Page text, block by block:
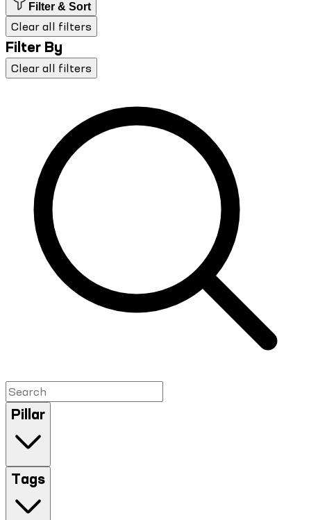
Filter & Sort
Clear all filters
Filter By
Clear all filters
Pillar
Tags